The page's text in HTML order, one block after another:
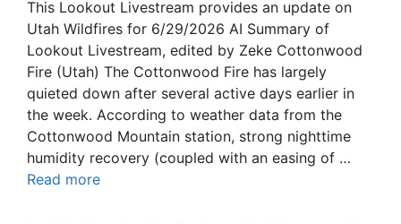
This Lookout Livestream provides an update on
Utah Wildfires for 6/29/2026 AI Summary of
Lookout Livestream, edited by Zeke Cottonwood
Fire (Utah) The Cottonwood Fire has largely
quieted down after several active days earlier in
the week. According to weather data from the
Cottonwood Mountain station, strong nighttime
humidity recovery (coupled with an easing of …
Read more